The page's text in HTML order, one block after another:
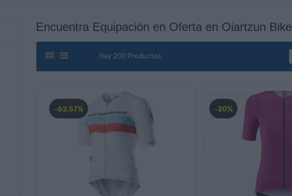
Encuentra Equipación en Oferta en Oiartzun Bike
  Hay 200 Productos.
-62,57% -20%